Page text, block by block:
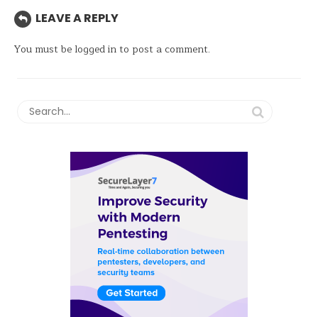
LEAVE A REPLY
You must be logged into post a comment.